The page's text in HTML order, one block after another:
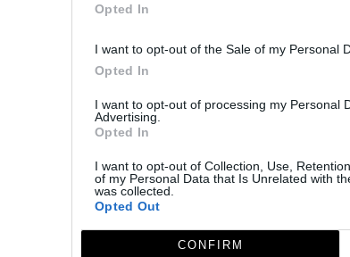
Opted In
I want to opt-out of the Sale of my Personal
Opted In
I want to opt-out of processing my Personal
Advertising.
Opted In
I want to opt-out of Collection, Use,
of my Personal Data that Is Unrelated with
was collected.
Opted Out
CONFIRM